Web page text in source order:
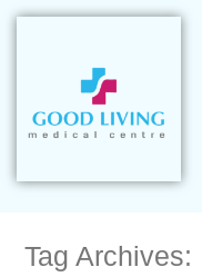
Tag Archives: